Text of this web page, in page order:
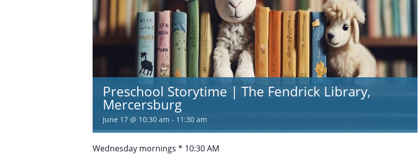
Preschool Storytime | The Fendrick Library,
Mercersburg
June 17 @ 10:30 am - 11:30 am
Wednesday mornings * 10:30 AM